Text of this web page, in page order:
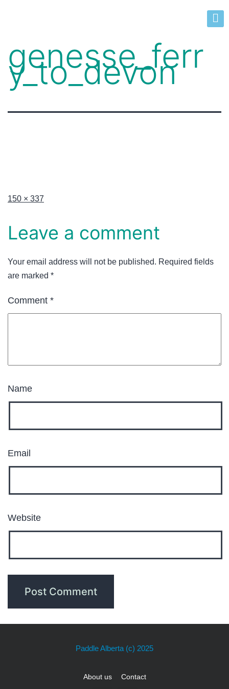
genesse_ferr
y_to_devon
150 × 337
Leave a comment
Your email address will not be published. Required fields
are marked *
Comment *
Name
Email
Website
Paddle Alberta (c) 2025
About us Contact